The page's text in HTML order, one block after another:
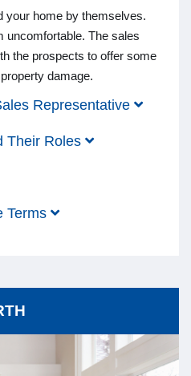
your home by themselves.
uncomfortable. The sales
the prospects to offer some
damage.
Representative
Their Roles
Terms